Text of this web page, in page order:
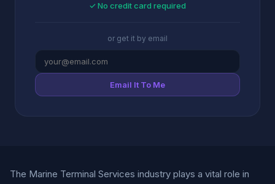
✓ No credit card required
or get it by email
Email It To Me
The Marine Terminal Services industry plays a vital role in